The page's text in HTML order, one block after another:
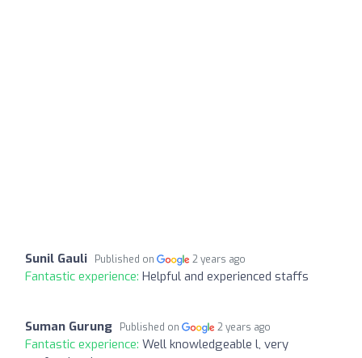
Sunil Gauli Published on 2 years ago
Fantastic experience: Helpful and experienced staffs
Suman Gurung Published on 2 years ago
Fantastic experience: Well knowledgeable l, very